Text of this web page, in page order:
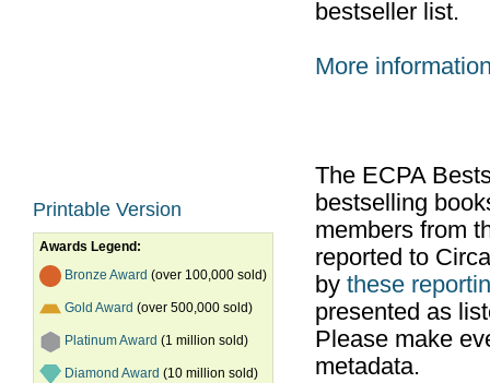
Printable Version
Awards Legend:
Bronze Award (over 100,000 sold)
Gold Award (over 500,000 sold)
Platinum Award (1 million sold)
Diamond Award (10 million sold)
bestseller list.
More
The ECPA
bestselling
members from
reported to
by these
presented as
Please make
metadata.